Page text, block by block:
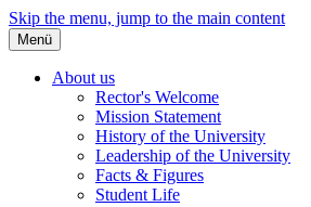
Skip the menu, jump to the main content
Menü
About us
Rector's Welcome
Mission Statement
History of the University
Leadership of the University
Facts & Figures
Student Life